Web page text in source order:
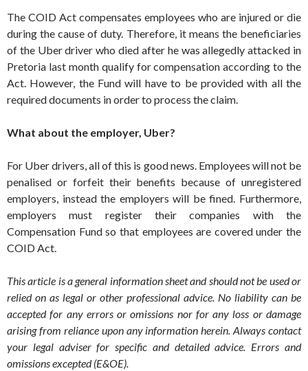
The COID Act compensates employees who are injured or die
during the cause of duty. Therefore, it means the beneficiaries
of the Uber driver who died after he was allegedly attacked in
Pretoria last month qualify for compensation according to the
Act. However, the Fund will have to be provided with all the
required documents in order to process the claim.
What about the employer, Uber?
For Uber drivers, all of this is good news. Employees will not be
penalised or forfeit their benefits because of unregistered
employers, instead the employers will be fined. Furthermore,
employers must register their companies with the
Compensation Fund so that employees are covered under the
COID Act.
This article is a general information sheet and should not be used or
relied on as legal or other professional advice. No liability can be
accepted for any errors or omissions nor for any loss or damage
arising from reliance upon any information herein. Always contact
your legal adviser for specific and detailed advice. Errors and
omissions excepted (E&OE).